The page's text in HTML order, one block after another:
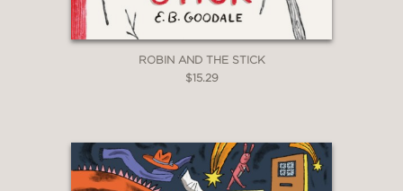
ROBIN AND THE STICK
$15.29